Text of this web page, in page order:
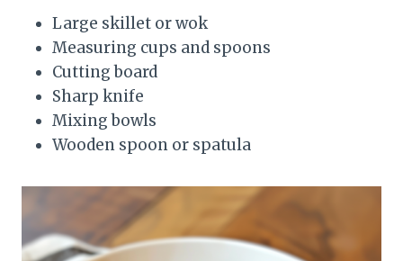
Large skillet or wok
Measuring cups and spoons
Cutting board
Sharp knife
Mixing bowls
Wooden spoon or spatula